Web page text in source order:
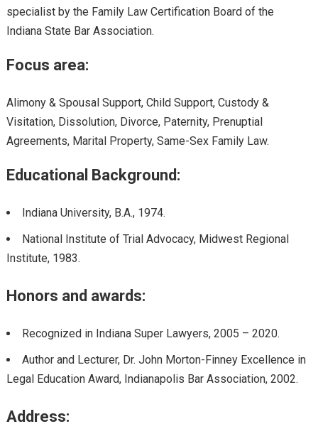
specialist by the Family Law Certification Board of the
Indiana State Bar Association.
Focus area:
Alimony & Spousal Support, Child Support, Custody &
Visitation, Dissolution, Divorce, Paternity, Prenuptial
Agreements, Marital Property, Same-Sex Family Law.
Educational Background:
Indiana University, B.A., 1974.
National Institute of Trial Advocacy, Midwest Regional
Institute, 1983.
Honors and awards:
Recognized in Indiana Super Lawyers, 2005 – 2020.
Author and Lecturer, Dr. John Morton-Finney Excellence in
Legal Education Award, Indianapolis Bar Association, 2002.
Address: